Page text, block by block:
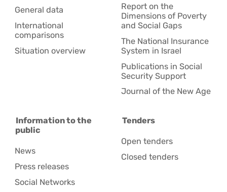
General data
International
comparisons
Situation overview
Report on the
Dimensions of Poverty
and Social Gaps
The National Insurance
System in Israel
Publications in Social
Security Support
Journal of the New Age
Information to the
public
News
Press releases
Social Networks
Tenders
Open tenders
Closed tenders